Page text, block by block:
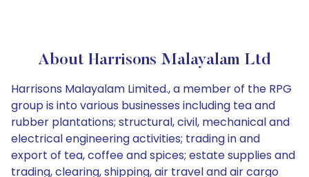
About Harrisons Malayalam Ltd
Harrisons Malayalam Limited., a member of the RPG
group is into various businesses including tea and
rubber plantations; structural, civil, mechanical and
electrical engineering activities; trading in and
export of tea, coffee and spices; estate supplies and
trading, clearing, shipping, air travel and air cargo